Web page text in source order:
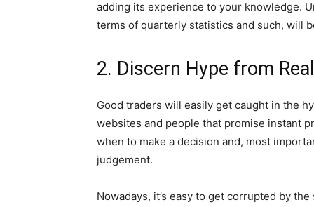
adding its experience to your knowledge.
terms of quarterly statistics and such, will
2. Discern Hype from
Good traders will easily get caught in the
websites and people that promise instant
when to make a decision and, most
judgement.
Nowadays, it’s easy to get corrupted by